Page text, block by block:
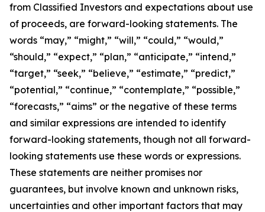
from Classified Investors and expectations about use
of proceeds, are forward-looking statements. The
words “may,” “might,” “will,” “could,” “would,”
“should,” “expect,” “plan,” “anticipate,” “intend,”
“target,” “seek,” “believe,” “estimate,” “predict,”
“potential,” “continue,” “contemplate,” “possible,”
“forecasts,” “aims” or the negative of these terms
and similar expressions are intended to identify
forward-looking statements, though not all forward-
looking statements use these words or expressions.
These statements are neither promises nor
guarantees, but involve known and unknown risks,
uncertainties and other important factors that may